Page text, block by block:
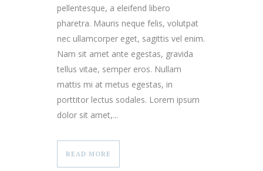
pellentesque, a eleifend libero
pharetra. Mauris neque felis, volutpat
nec ullamcorper eget, sagittis vel enim.
Nam sit amet ante egestas, gravida
tellus vitae, semper eros. Nullam
mattis mi at metus egestas, in
porttitor lectus sodales. Lorem ipsum
dolor sit amet,...
READ MORE